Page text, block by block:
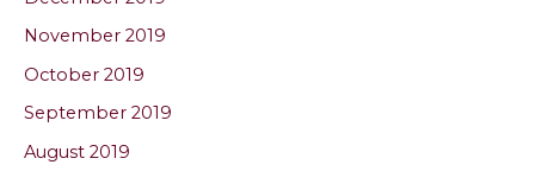
November 2019
October 2019
September 2019
August 2019